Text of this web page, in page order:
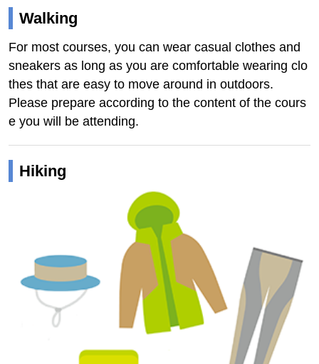
Walking
For most courses, you can wear casual clothes and
sneakers as long as you are comfortable wearing clo
thes that are easy to move around in outdoors.
Please prepare according to the content of the cours
e you will be attending.
Hiking